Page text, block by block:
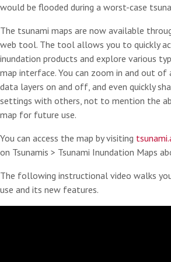
would be flooded during a worst-case
The tsunami maps are now available
web tool. The tool allows you to quickly
inundation products and explore various
map interface. You can zoom in and out
data layers on and off, and even quickly
settings with others, not to mention the
map for future use.
You can access the map by visiting
on Tsunamis > Tsunami Inundation Maps
The following instructional video walks
use and its new features.